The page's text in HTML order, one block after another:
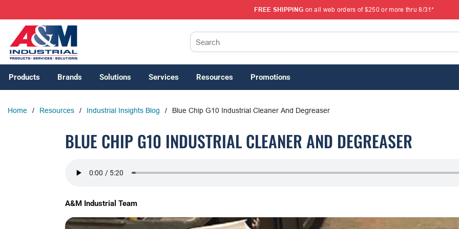
FREE SHIPPING on all web orders of $250 or more thru 8/31*
Products Brands Solutions Services Resources Promotions
Home / Resources / Industrial Insights Blog / Blue Chip G10 Industrial Cleaner And Degreaser
BLUE CHIP G10 INDUSTRIAL CLEANER AND DEGREASER
A&M Industrial Team